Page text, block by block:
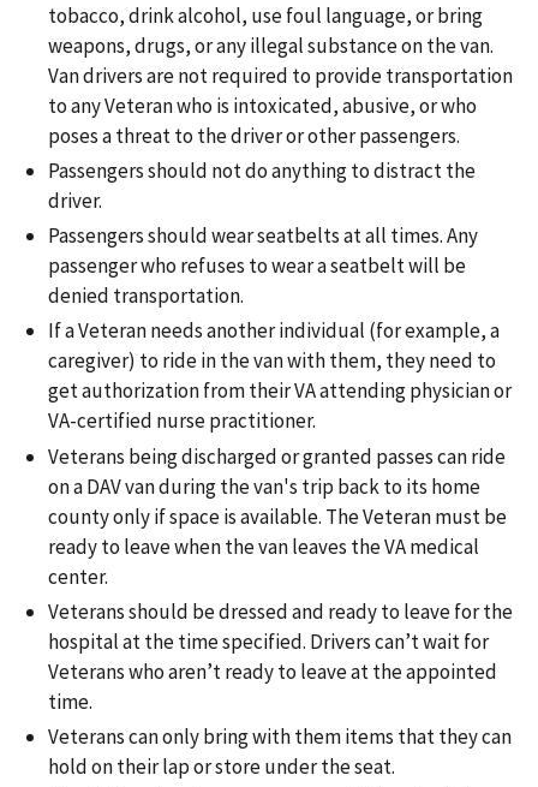
tobacco, drink alcohol, use foul language, or bring
weapons, drugs, or any illegal substance on the van.
Van drivers are not required to provide transportation
to any Veteran who is intoxicated, abusive, or who
poses a threat to the driver or other passengers.
Passengers should not do anything to distract the
driver.
Passengers should wear seatbelts at all times. Any
passenger who refuses to wear a seatbelt will be
denied transportation.
If a Veteran needs another individual (for example, a
caregiver) to ride in the van with them, they need to
get authorization from their VA attending physician or
VA-certified nurse practitioner.
Veterans being discharged or granted passes can ride
on a DAV van during the van's trip back to its home
county only if space is available. The Veteran must be
ready to leave when the van leaves the VA medical
center.
Veterans should be dressed and ready to leave for the
hospital at the time specified. Drivers can’t wait for
Veterans who aren’t ready to leave at the appointed
time.
Veterans can only bring with them items that they can
hold on their lap or store under the seat.